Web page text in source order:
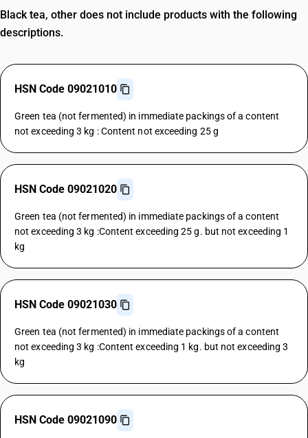
Black tea, other does not include products with the following
descriptions.
HSN Code 09021010
Green tea (not fermented) in immediate packings of a content
not exceeding 3 kg : Content not exceeding 25 g
HSN Code 09021020
Green tea (not fermented) in immediate packings of a content
not exceeding 3 kg :Content exceeding 25 g. but not exceeding 1
kg
HSN Code 09021030
Green tea (not fermented) in immediate packings of a content
not exceeding 3 kg :Content exceeding 1 kg. but not exceeding 3
kg
HSN Code 09021090